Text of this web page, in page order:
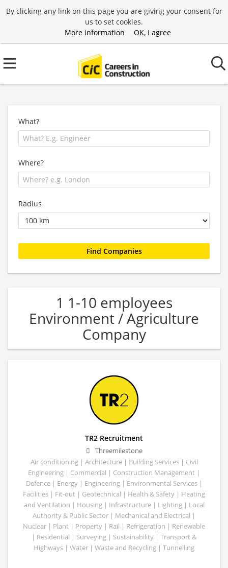
By clicking any link on this page you are giving your consent for
us to set cookies.
More information
OK, I agree
What?
Where?
Radius
1 1-10 employees
Environment / Agriculture
Company
TR2 Recruitment
Threemilestone
Air conditioning | Architecture | Building Services | Civil
Engineering | Commercial | Construction Management |
Defence | Energy | Engineering | Environmental Services |
Facilities | Fit-out | Geotechnical | Health & Safety | Heating
and Ventilation | Housing | Infrastructure | Lighting | Local
Authority & Public Sector | Mechanical and Electrical |
Nuclear | Plant | Property | Rail | Refrigeration | Renewable
| Residential | Surveying | Sustainability | Transport &
Highways | Water | Waste and Recycling | Tunnelling